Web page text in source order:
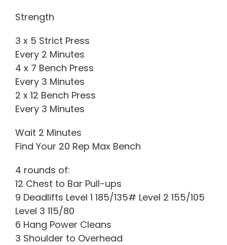
Strength
3 x 5 Strict Press
Every 2 Minutes
4 x 7 Bench Press
Every 3 Minutes
2 x 12 Bench Press
Every 3 Minutes
Wait 2 Minutes
Find Your 20 Rep Max Bench
4 rounds of:
12 Chest to Bar Pull-ups
9 Deadlifts Level 1 185/135# Level 2 155/105
Level 3 115/80
6 Hang Power Cleans
3 Shoulder to Overhead